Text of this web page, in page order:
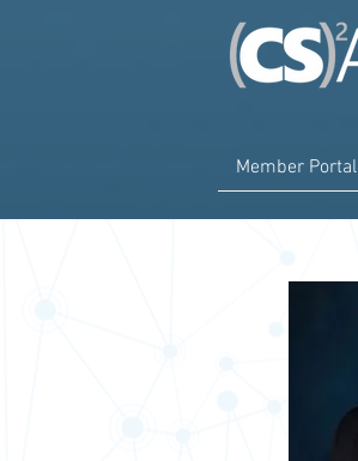
Member Portal